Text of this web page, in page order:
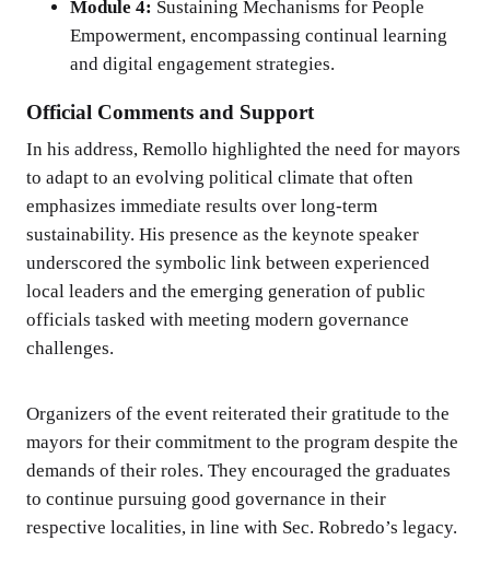
Module 4: Sustaining Mechanisms for People
Empowerment, encompassing continual learning
and digital engagement strategies.
Official Comments and Support
In his address, Remollo highlighted the need for mayors
to adapt to an evolving political climate that often
emphasizes immediate results over long-term
sustainability. His presence as the keynote speaker
underscored the symbolic link between experienced
local leaders and the emerging generation of public
officials tasked with meeting modern governance
challenges.
Organizers of the event reiterated their gratitude to the
mayors for their commitment to the program despite the
demands of their roles. They encouraged the graduates
to continue pursuing good governance in their
respective localities, in line with Sec. Robredo’s legacy.